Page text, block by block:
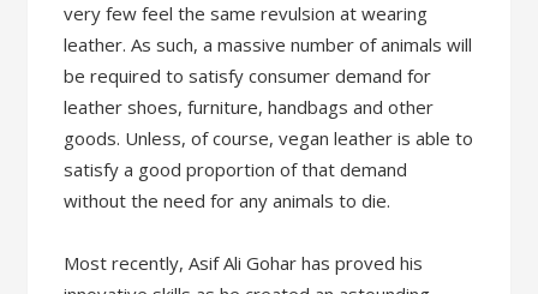
very few feel the same revulsion at wearing
leather. As such, a massive number of animals will
be required to satisfy consumer demand for
leather shoes, furniture, handbags and other
goods. Unless, of course, vegan leather is able to
satisfy a good proportion of that demand
without the need for any animals to die.
Most recently, Asif Ali Gohar has proved his